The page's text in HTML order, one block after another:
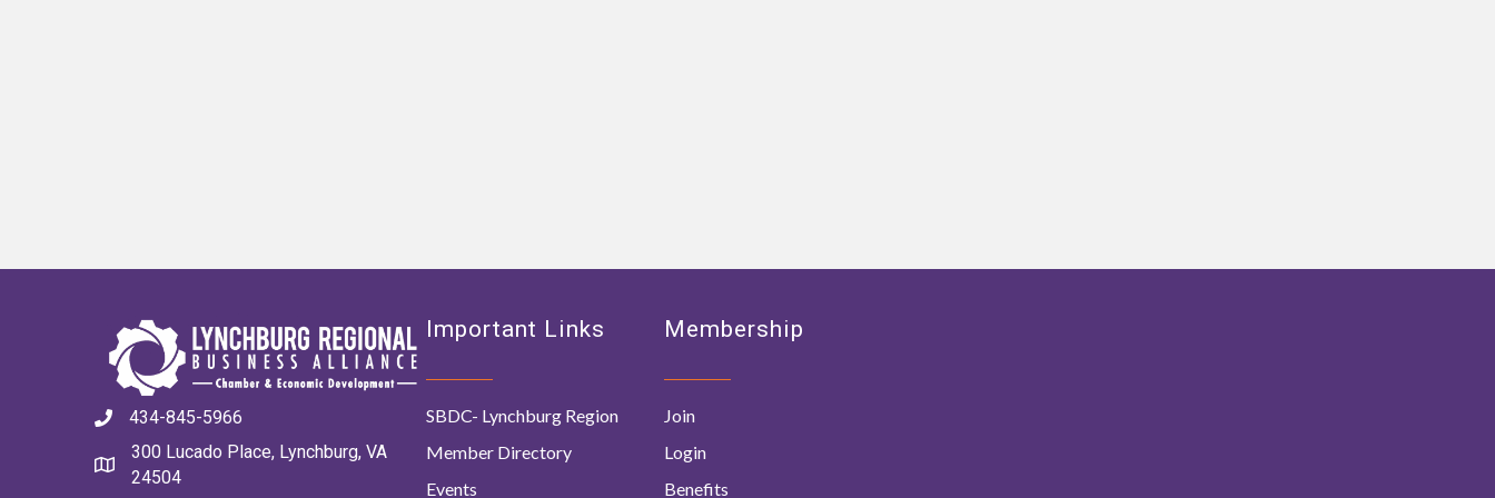
434-845-5966
300 Lucado Place, Lynchburg, VA
24504
Important Links
SBDC- Lynchburg Region
Member Directory
Events
Membership
Join
Login
Benefits